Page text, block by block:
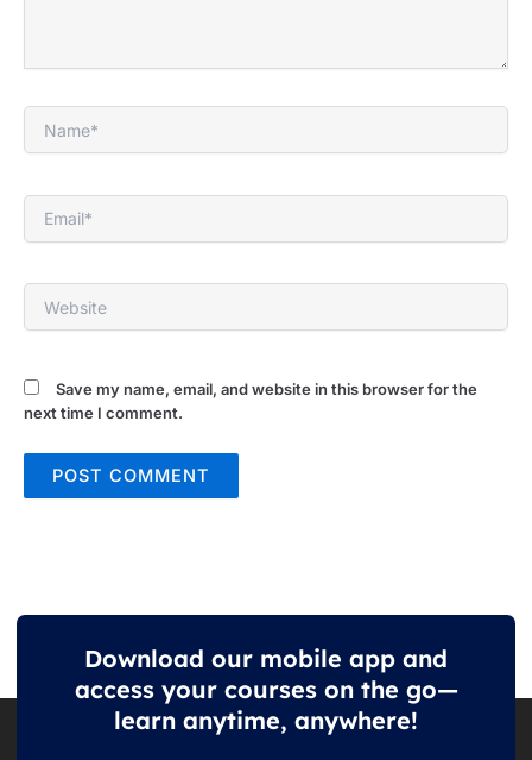
Name*
Email*
Website
Save my name, email, and website in this browser for the
next time I comment.
Download our mobile app and
access your courses on the go—
learn anytime, anywhere!